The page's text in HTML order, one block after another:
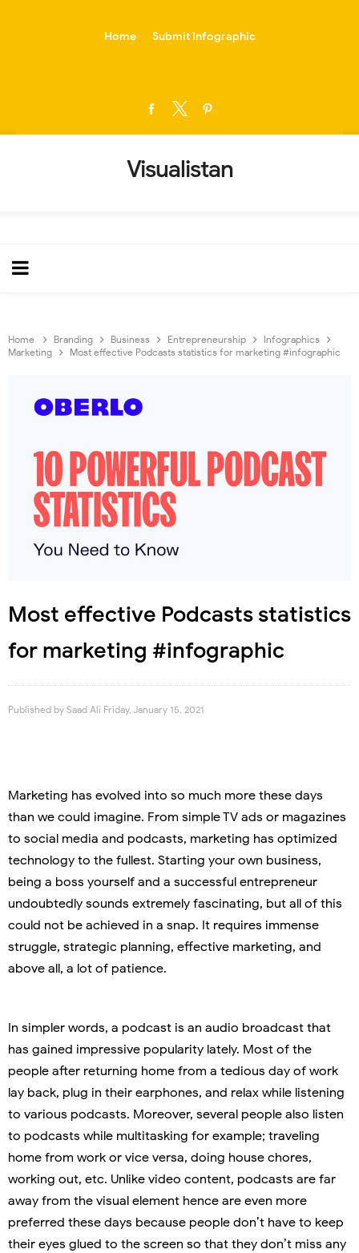
Home Submit Infographic
Visualistan
Home Branding Business Entrepreneurship
Infographics
Marketing
Most effective Podcasts statistics for marketing #infographic
Most effective Podcasts statistics
for marketing #infographic
Published by Saad Ali Friday, January 15, 2021
Marketing has evolved into so much more these days
than we could imagine. From simple TV ads or magazines
to social media and podcasts, marketing has optimized
technology to the fullest. Starting your own business,
being a boss yourself and a successful entrepreneur
undoubtedly sounds extremely fascinating, but all of this
could not be achieved in a snap. It requires immense
struggle, strategic planning, effective marketing, and
above all, a lot of patience.
In simpler words, a podcast is an audio broadcast that
has gained impressive popularity lately. Most of the
people after returning home from a tedious day of work
lay back, plug in their earphones, and relax while listening
to various podcasts. Moreover, several people also listen
to podcasts while multitasking for example; traveling
home from work or vice versa, doing house chores,
working out, etc. Unlike video content, podcasts are far
away from the visual element hence are even more
preferred these days because people don’t have to keep
their eyes glued to the screen so that they don’t miss any